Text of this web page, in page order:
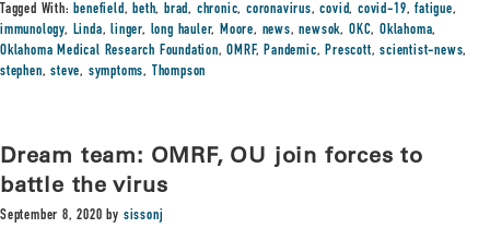
Tagged With: benefield, beth, brad, chronic,coronavirus,covid,covid-19,fatigue,
immunology, Linda,linger, long hauler, Moore, news,newsok, OKC, Oklahoma,
Oklahoma Medical Research Foundation,OMRF, Pandemic, Prescott,scientist-news,
stephen,steve, symptoms, Thompson
Dream team: OMRF, OU join forces to
battle the virus
September 8, 2020 by sissonj